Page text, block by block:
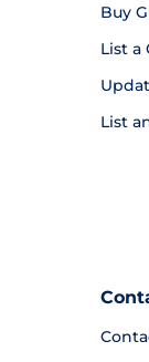
Buy
List a
List